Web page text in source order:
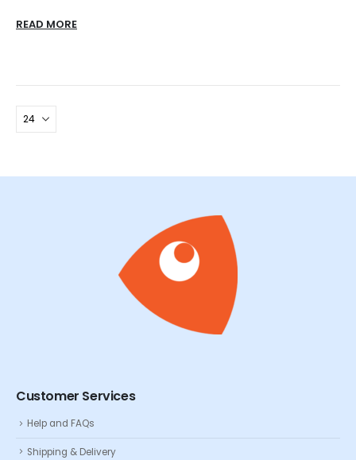
READ MORE
Customer Services
Help and FAQs
Shipping & Delivery